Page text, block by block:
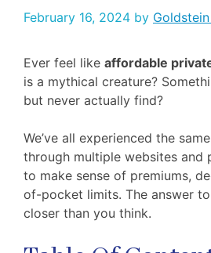
February 16, 2024 by
Ever feel like affordable
is a mythical creature?
but never actually find?
We’ve all experienced the
through multiple websites and
to make sense of premiums,
of-pocket limits. The answer
closer than you think.